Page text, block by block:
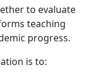
to evaluate
teaching
progress.
is to: